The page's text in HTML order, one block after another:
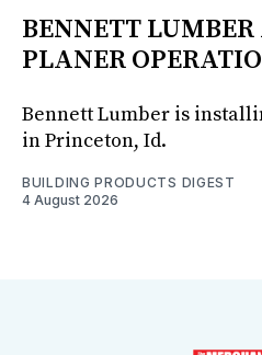
BENNETT
PLANER
Bennett Lumber is
in Princeton, Id.
BUILDING PRODUCTS DIGEST
4 August 2026